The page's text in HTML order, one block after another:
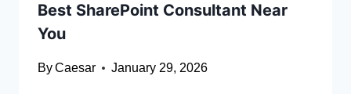
Best SharePoint Consultant Near
You
ByCaesar January 29, 2026